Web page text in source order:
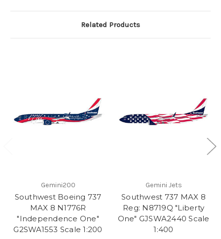
Related Products
Gemini200
Southwest Boeing 737
MAX 8 N1776R
"Independence One"
G2SWA1553 Scale 1:200
Gemini Jets
Southwest 737 MAX 8
Reg: N8719Q "Liberty
One" GJSWA2440 Scale
1:400